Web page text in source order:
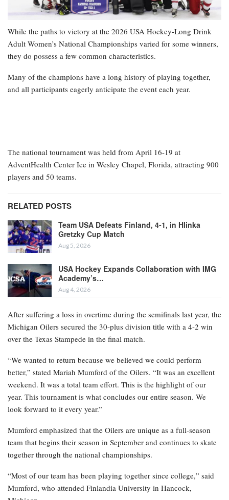
While the paths to victory at the 2026 USA Hockey-Long Drink
Adult Women’s National Championships varied for some winners,
they do possess a few common characteristics.
Many of the champions have a long history of playing together,
and all participants eagerly anticipate the event each year.
The national tournament was held from April 16-19 at
AdventHealth Center Ice in Wesley Chapel, Florida, attracting 900
players and 50 teams.
RELATED POSTS
Team USA Defeats Finland, 4-1, in Hlinka
Gretzky Cup Match
Aug 5, 2026
USA Hockey Expands Collaboration with IMG
Academy’s…
Aug 4, 2026
After suffering a loss in overtime during the semifinals last year, the
Michigan Oilers secured the 30-plus division title with a 4-2 win
over the Texas Stampede in the final match.
“We wanted to return because we believed we could perform
better,” stated Mariah Mumford of the Oilers. “It was an excellent
weekend. It was a total team effort. This is the highlight of our
year. This tournament is what concludes our entire season. We
look forward to it every year.”
Mumford emphasized that the Oilers are unique as a full-season
team that begins their season in September and continues to skate
together through the national championships.
“Most of our team has been playing together since college,” said
Mumford, who attended Finlandia University in Hancock,